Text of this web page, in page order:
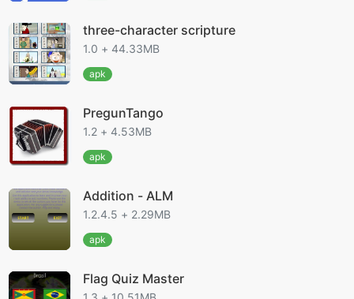
three-character scripture
1.0 + 44.33MB
apk
PregunTango
1.2 + 4.53MB
apk
Addition - ALM
1.2.4.5 + 2.29MB
apk
Flag Quiz Master